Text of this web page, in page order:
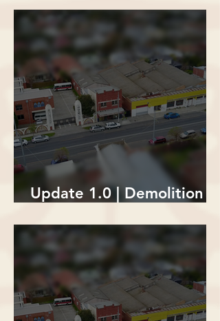
Update 1.0 | Demolition of